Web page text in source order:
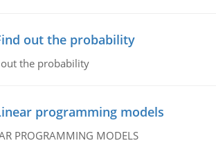
out the probability
the probability
programming models
PROGRAMMING MODELS